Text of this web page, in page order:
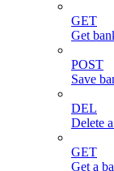
GET
Get
POST
Save
DEL
Delete
GET
Get a